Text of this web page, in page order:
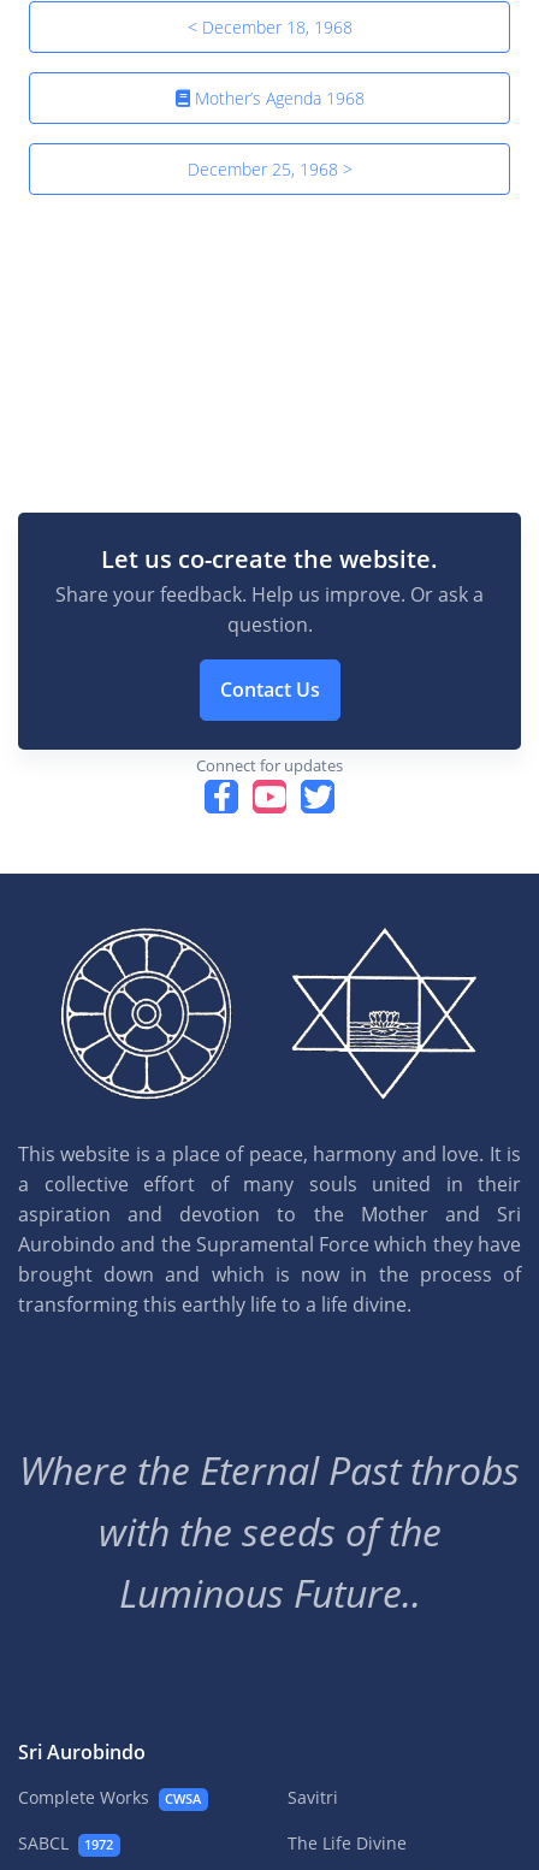
< December 18, 1968
Mother’s Agenda 1968
December 25, 1968 >
Let us co-create the website.
Share your feedback. Help us improve. Or ask a
question.
Contact Us
Connect for updates
This website is a place of peace, harmony and love. It is
a collective effort of many souls united in their
aspiration and devotion to the Mother and Sri
Aurobindo and the Supramental Force which they have
brought down and which is now in the process of
transforming this earthly life to a life divine.
Where the Eternal Past throbs
with the seeds of the
Luminous Future..
Sri Aurobindo
Complete Works CWSA
SABCL 1972
Savitri
The Life Divine